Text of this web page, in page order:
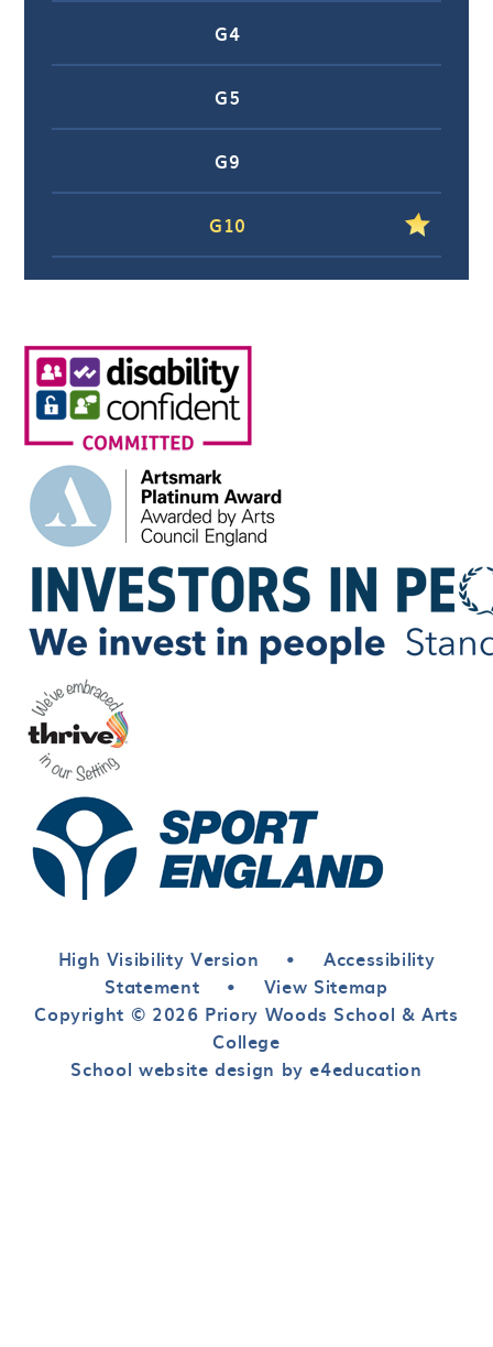
G4
G5
G9
G10
High Visibility Version •
Accessibility
Statement
•
View Sitemap
Copyright © 2026 Priory Woods School & Arts
College
School website design by e4education